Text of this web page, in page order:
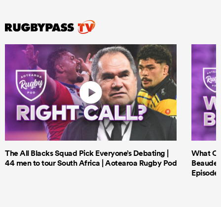
The All Blacks Squad Pick Everyone’s Debating |
44 men to tour South Africa | Aotearoa Rugby Pod
What
Episode